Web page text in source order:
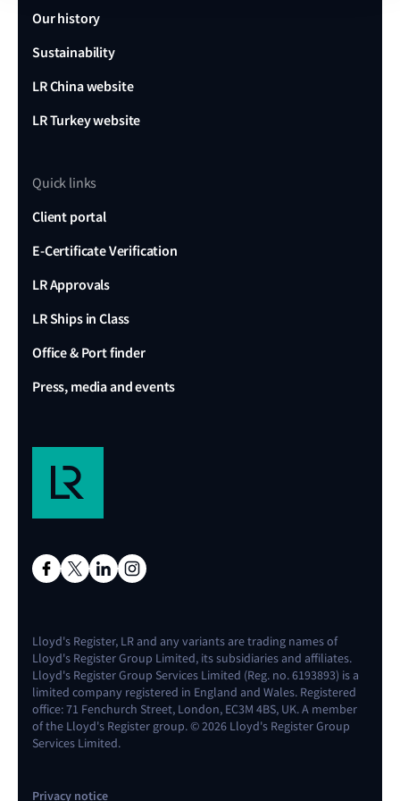
Research report
Alarm management in the maritime
Download report
Effective alarm management in the
maritime industry
Download report
Our history
Sustainability
LR China website
LR Turkey website
Quick links
Client portal
E-Certificate Verification
LR Approvals
LR Ships in Class
Office & Port finder
Press, media and events
Lloyd's Register, LR and any variants are trading names of
Lloyd's Register Group Limited, its subsidiaries and affiliates.
Lloyd's Register Group Services Limited (Reg. no. 6193893) is a
limited company registered in England and Wales. Registered
office: 71 Fenchurch Street, London, EC3M 4BS, UK. A member
of the Lloyd's Register group. © 2026 Lloyd's Register Group
Services Limited.
Privacy notice